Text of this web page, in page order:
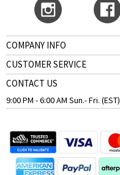
COMPANY INFO
CUSTOMER SERVICE
CONTACT US
9:00 PM - 6:00 AM Sun.- Fri. (EST)